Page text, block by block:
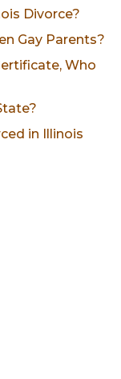
Divorce?
Gay Parents?
Who
in Illinois